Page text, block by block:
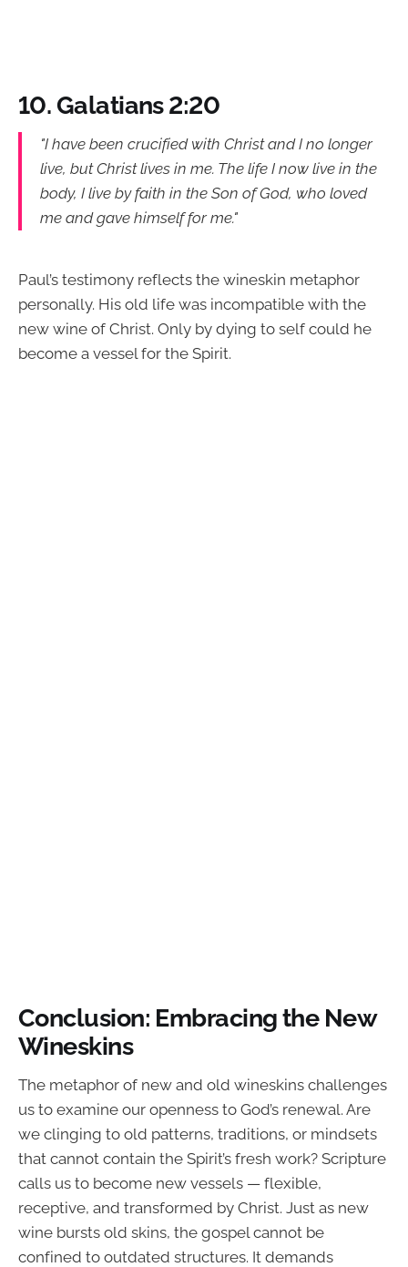
10. Galatians 2:20
"I have been crucified with Christ and I no longer
live, but Christ lives in me. The life I now live in the
body, I live by faith in the Son of God, who loved
me and gave himself for me."
Paul’s testimony reflects the wineskin metaphor
personally. His old life was incompatible with the
new wine of Christ. Only by dying to self could he
become a vessel for the Spirit.
Conclusion: Embracing the New
Wineskins
The metaphor of new and old wineskins challenges
us to examine our openness to God’s renewal. Are
we clinging to old patterns, traditions, or mindsets
that cannot contain the Spirit’s fresh work? Scripture
calls us to become new vessels — flexible,
receptive, and transformed by Christ. Just as new
wine bursts old skins, the gospel cannot be
confined to outdated structures. It demands